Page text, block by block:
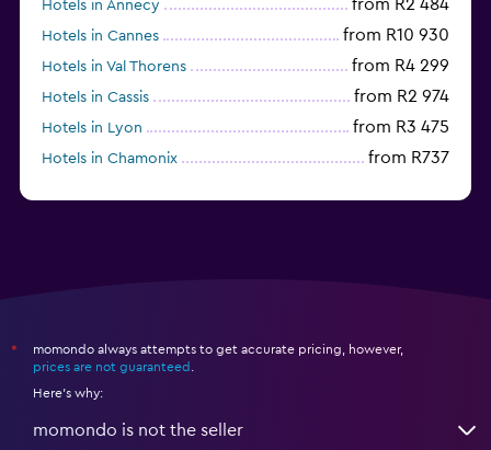
Hotels in Annecy from R2 484
Hotels in Cannes from R10 930
Hotels in Val Thorens from R4 299
Hotels in Cassis from R2 974
Hotels in Lyon from R3 475
Hotels in Chamonix from R737
*
momondo always attempts to get accurate pricing, however,
prices are not guaranteed
Here's why:
momondo is not the seller